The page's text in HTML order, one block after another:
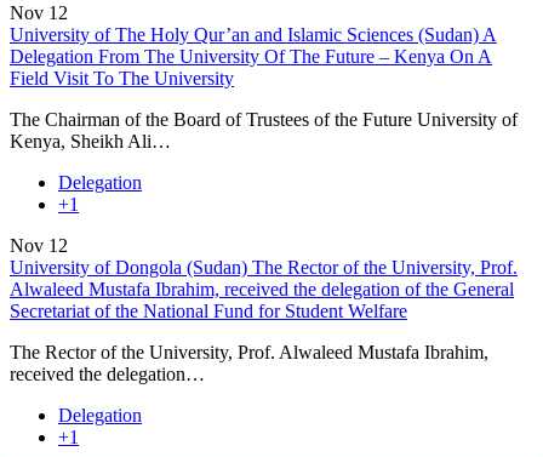
Nov 12
University of The Holy Qur’an and Islamic Sciences (Sudan) A
Delegation From The University Of The Future – Kenya On A
Field Visit To The University
The Chairman of the Board of Trustees of the Future University of
Kenya, Sheikh Ali…
Delegation
+1
Nov 12
University of Dongola (Sudan) The Rector of the University, Prof.
Alwaleed Mustafa Ibrahim, received the delegation of the General
Secretariat of the National Fund for Student Welfare
The Rector of the University, Prof. Alwaleed Mustafa Ibrahim,
received the delegation…
Delegation
+1